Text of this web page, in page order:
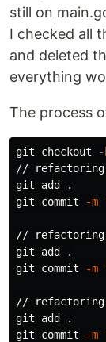
still on
I checked all
and deleted
everything
The process
git checkout -
// refactoring
git add
.
git commit
-m
//
git add
.
git commit
-m
//
git add
.
git commit
-m